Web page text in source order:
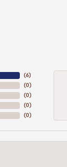
(6)
(0)
(0)
(0)
(0)